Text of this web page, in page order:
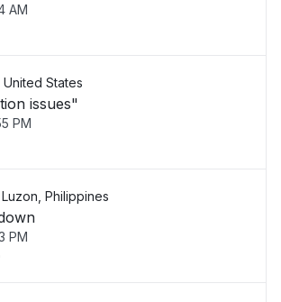
AM
States
issues"
PM
Philippines
PM